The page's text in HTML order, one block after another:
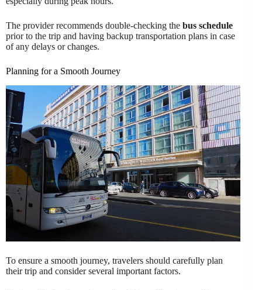
The provider recommends double-checking the bus schedule
prior to the trip and having backup transportation plans in case
of any delays or changes.
Planning for a Smooth Journey
To ensure a smooth journey, travelers should carefully plan
their trip and consider several important factors.